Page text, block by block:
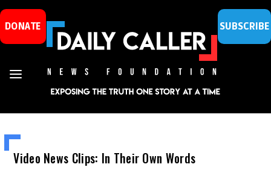
DONATE SUBSCRIBE
Video News Clips: In Their Own Words